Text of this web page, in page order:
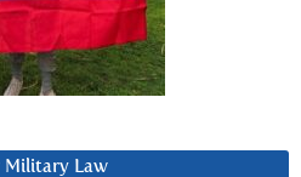
Military Law